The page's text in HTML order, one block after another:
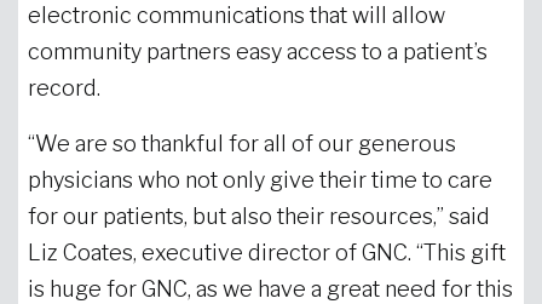
electronic communications that will allow
community partners easy access to a patient’s
record.
“We are so thankful for all of our generous
physicians who not only give their time to care
for our patients, but also their resources,” said
Liz Coates, executive director of GNC. “This gift
is huge for GNC, as we have a great need for this